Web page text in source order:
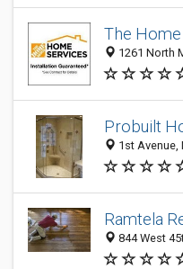
The
1261 North
Probuilt
1st Avenue,
Ramtela
844 West